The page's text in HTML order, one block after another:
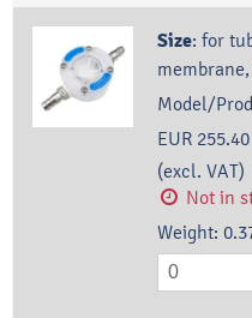
Size: for
Model/
EUR 255.40
(excl. VAT)
Not in
Weight: